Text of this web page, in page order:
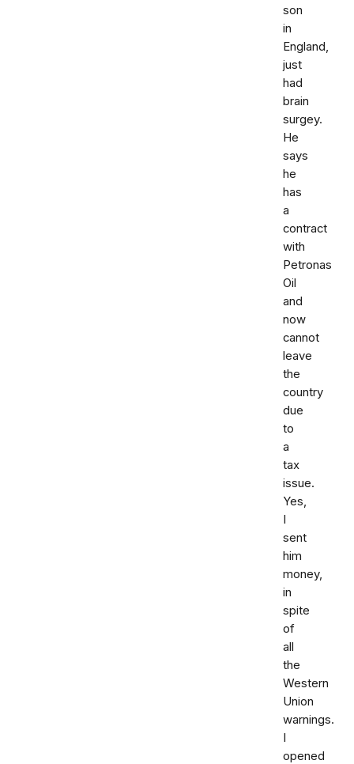
son
in
England,
just
had
brain
surgey.
He
says
he
has
a
contract
with
Petronas
Oil
and
now
cannot
leave
the
country
due
to
a
tax
issue.
Yes,
I
sent
him
money,
in
spite
of
all
the
Western
Union
warnings.
I
opened